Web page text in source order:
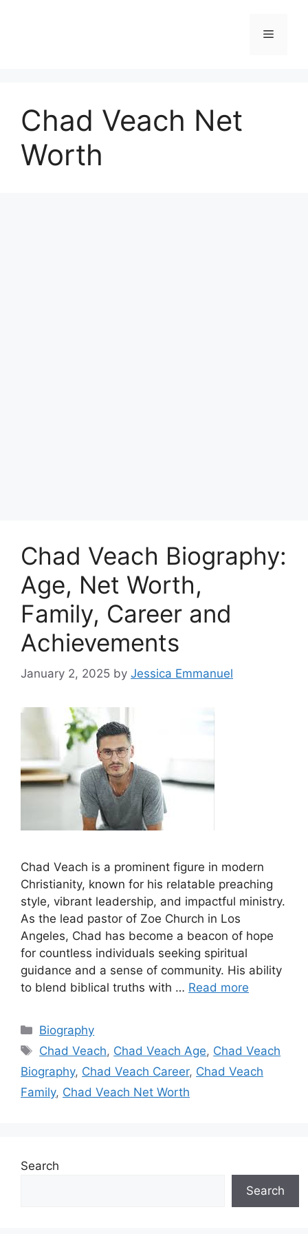
Menu
Chad Veach Net
Worth
Chad Veach Biography:
Age, Net Worth,
Family, Career and
Achievements
January 2, 2025 by Jessica Emmanuel
Chad Veach is a prominent figure in modern
Christianity, known for his relatable preaching
style, vibrant leadership, and impactful ministry.
As the lead pastor of Zoe Church in Los
Angeles, Chad has become a beacon of hope
for countless individuals seeking spiritual
guidance and a sense of community. His ability
to blend biblical truths with … Read more
Categories
Biography
Tags
Chad Veach, Chad Veach Age, Chad Veach
Biography, Chad Veach Career, Chad Veach
Family, Chad Veach Net Worth
Search
Search